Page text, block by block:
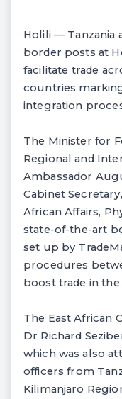
Holili — Tanzania
border posts at
facilitate trade
countries
integration
The Minister for
Regional and
Ambassador
Cabinet
African Affairs,
state-of-the-art
set up by
procedures
boost trade in
The East African
Dr Richard
which was also
officers from
Kilimanjaro